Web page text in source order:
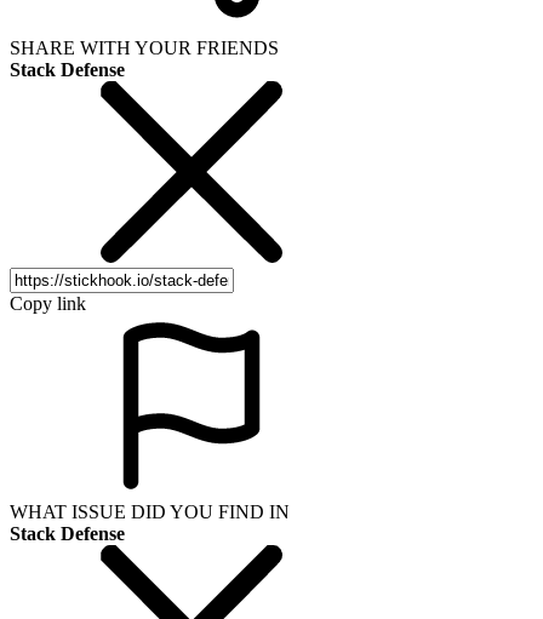
SHARE WITH YOUR FRIENDS
Stack Defense
Copy link
WHAT ISSUE DID YOU FIND IN
Stack Defense